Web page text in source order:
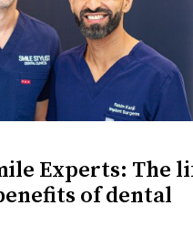
Experts: The
of dental